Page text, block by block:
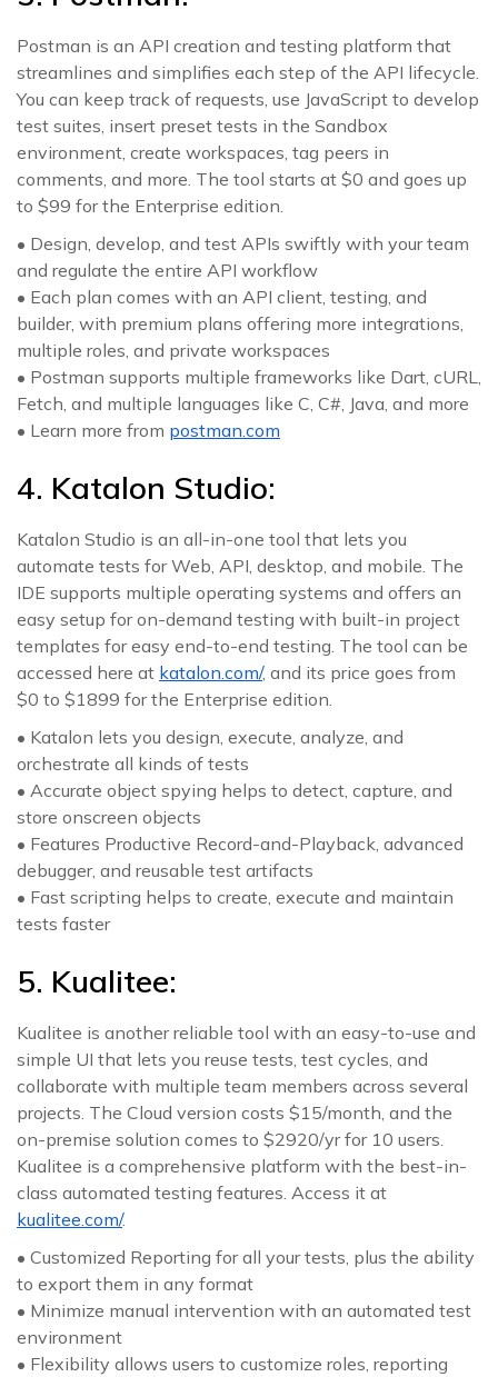
Postman is an API creation and testing platform that
streamlines and simplifies each step of the API lifecycle.
You can keep track of requests, use JavaScript to develop
test suites, insert preset tests in the Sandbox
environment, create workspaces, tag peers in
comments, and more. The tool starts at $0 and goes up
to $99 for the Enterprise edition.
• Design, develop, and test APIs swiftly with your team
and regulate the entire API workflow
• Each plan comes with an API client, testing, and
builder, with premium plans offering more integrations,
multiple roles, and private workspaces
• Postman supports multiple frameworks like Dart, cURL,
Fetch, and multiple languages like C, C#, Java, and more
• Learn more from postman.com
4. Katalon Studio:
Katalon Studio is an all-in-one tool that lets you
automate tests for Web, API, desktop, and mobile. The
IDE supports multiple operating systems and offers an
easy setup for on-demand testing with built-in project
templates for easy end-to-end testing. The tool can be
accessed here at katalon.com/, and its price goes from
$0 to $1899 for the Enterprise edition.
• Katalon lets you design, execute, analyze, and
orchestrate all kinds of tests
• Accurate object spying helps to detect, capture, and
store onscreen objects
• Features Productive Record-and-Playback, advanced
debugger, and reusable test artifacts
• Fast scripting helps to create, execute and maintain
tests faster
5. Kualitee:
Kualitee is another reliable tool with an easy-to-use and
simple UI that lets you reuse tests, test cycles, and
collaborate with multiple team members across several
projects. The Cloud version costs $15/month, and the
on-premise solution comes to $2920/yr for 10 users.
Kualitee is a comprehensive platform with the best-in-
class automated testing features. Access it at
kualitee.com/.
• Customized Reporting for all your tests, plus the ability
to export them in any format
• Minimize manual intervention with an automated test
environment
• Flexibility allows users to customize roles, reporting